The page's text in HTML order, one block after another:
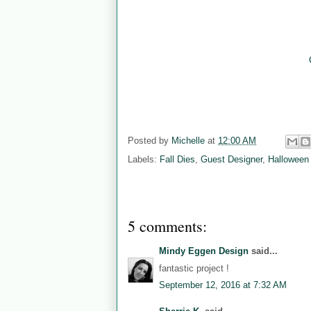
Posted by Michelle at 12:00 AM
Labels: Fall Dies Guest Designer,
5 comments:
Mindy Eggen Design said...
fantastic project !
September 12, 2016 at 7:32 AM